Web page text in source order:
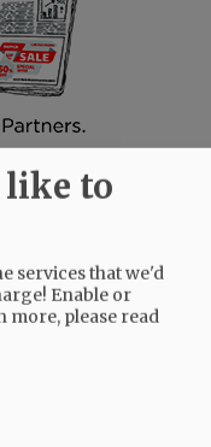
|DONATE
like to
services that we'd
Enable or
more, please read